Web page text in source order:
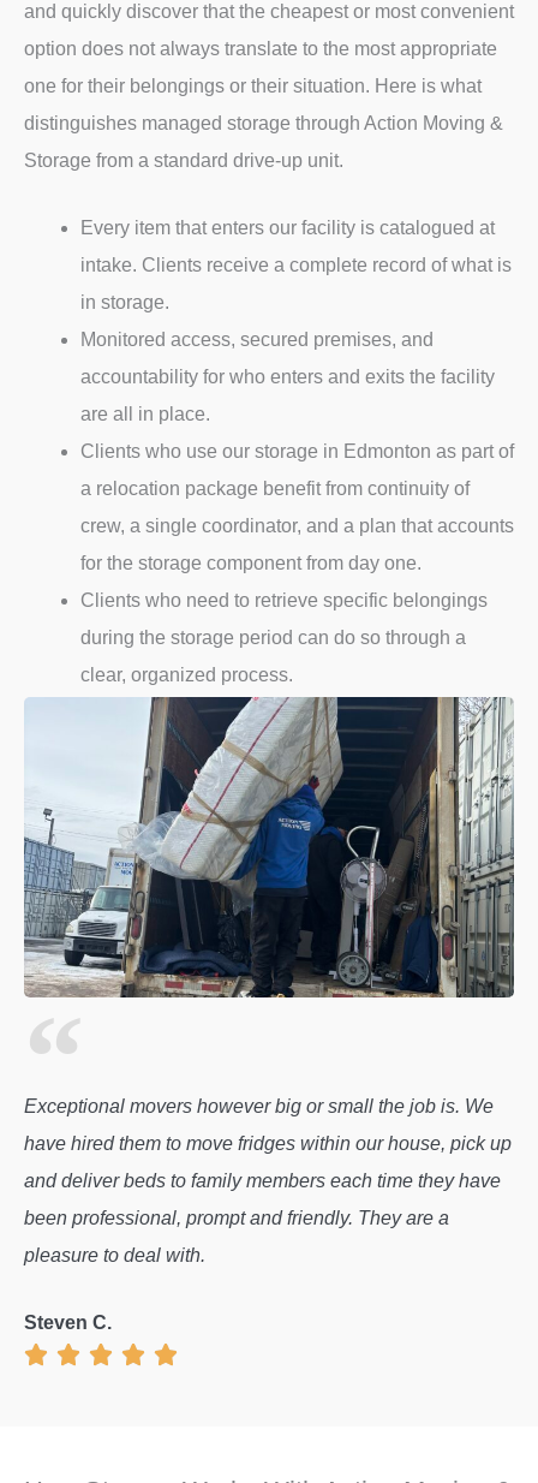
and quickly discover that the cheapest or most convenient
option does not always translate to the most appropriate
one for their belongings or their situation. Here is what
distinguishes managed storage through Action Moving &
Storage from a standard drive-up unit.
Every item that enters our facility is catalogued at
intake. Clients receive a complete record of what is
in storage.
Monitored access, secured premises, and
accountability for who enters and exits the facility
are all in place.
Clients who use our storage in Edmonton as part of
a relocation package benefit from continuity of
crew, a single coordinator, and a plan that accounts
for the storage component from day one.
Clients who need to retrieve specific belongings
during the storage period can do so through a
clear, organized process.
Exceptional movers however big or small the job is. We
have hired them to move fridges within our house, pick up
and deliver beds to family members each time they have
been professional, prompt and friendly. They are a
pleasure to deal with.
Steven C.